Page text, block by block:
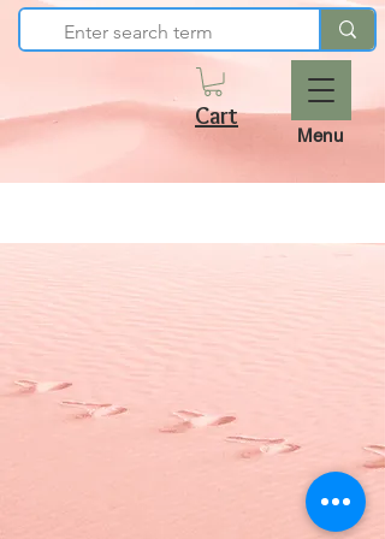
Cart
Menu